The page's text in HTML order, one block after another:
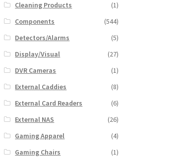
Cleaning Products
(1)
Components
(544)
Detectors/Alarms
(5)
Display/Visual
(27)
DVR Cameras
(1)
External Caddies
(8)
External Card Readers
(6)
External NAS
(26)
Gaming Apparel
(4)
Gaming Chairs
(1)